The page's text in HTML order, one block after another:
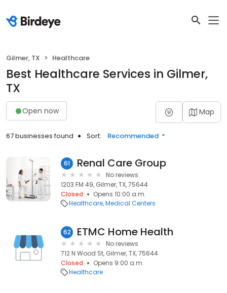
Gilmer, TX Healthcare
Best Healthcare Services in Gilmer,
TX
Open now Map
67 businesses found Sort: Recommended
61 Renal Care Group
No reviews
1203 FM 49, Gilmer, TX, 75644
Closed
Opens 10:00 a.m.
Healthcare Medical Centers
62 ETMC Home Health
No reviews
712 N Wood St, Gilmer, TX, 75644
Closed
Opens 9:00 a.m.
Healthcare